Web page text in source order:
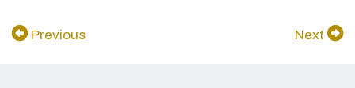
Previous Next